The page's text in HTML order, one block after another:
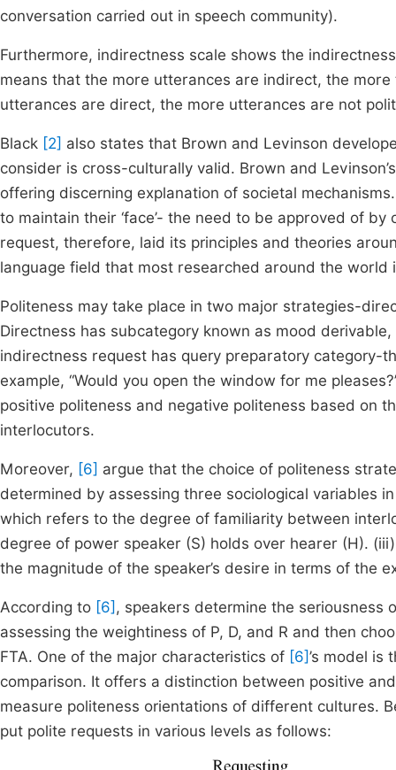
conversation carried out in speech community).
Furthermore, indirectness scale shows the
means that the more utterances are indirect, the
utterances are direct, the more utterances are not
Black [2] also states that Brown and Levinson
consider is cross-culturally valid. Brown and
offering discerning explanation of societal
to maintain their ‘face’- the need to be approved of
request, therefore, laid its principles and theories
language field that most researched around the
Politeness may take place in two major strategies-
Directness has subcategory known as mood
indirectness request has query preparatory category-
example, “Would you open the window for me
positive politeness and negative politeness based on
interlocutors.
Moreover, [6] argue that the choice of politeness
determined by assessing three sociological variables
which refers to the degree of familiarity between
degree of power speaker (S) holds over hearer (H).
the magnitude of the speaker’s desire in terms of the
According to [6] , speakers determine the seriousness
assessing the weightiness of P, D, and R and then
FTA. One of the major characteristics of [6]’s model is
comparison. It offers a distinction between positive
measure politeness orientations of different cultures.
put polite requests in various levels as follows: